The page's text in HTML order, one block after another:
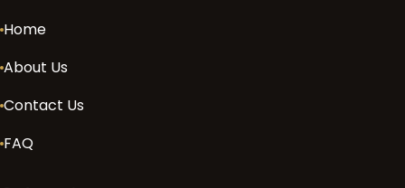
Home
About Us
Contact Us
FAQ